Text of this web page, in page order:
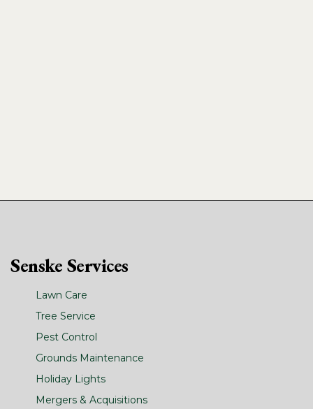
Senske Services
Lawn Care
Tree Service
Pest Control
Grounds Maintenance
Holiday Lights
Mergers & Acquisitions